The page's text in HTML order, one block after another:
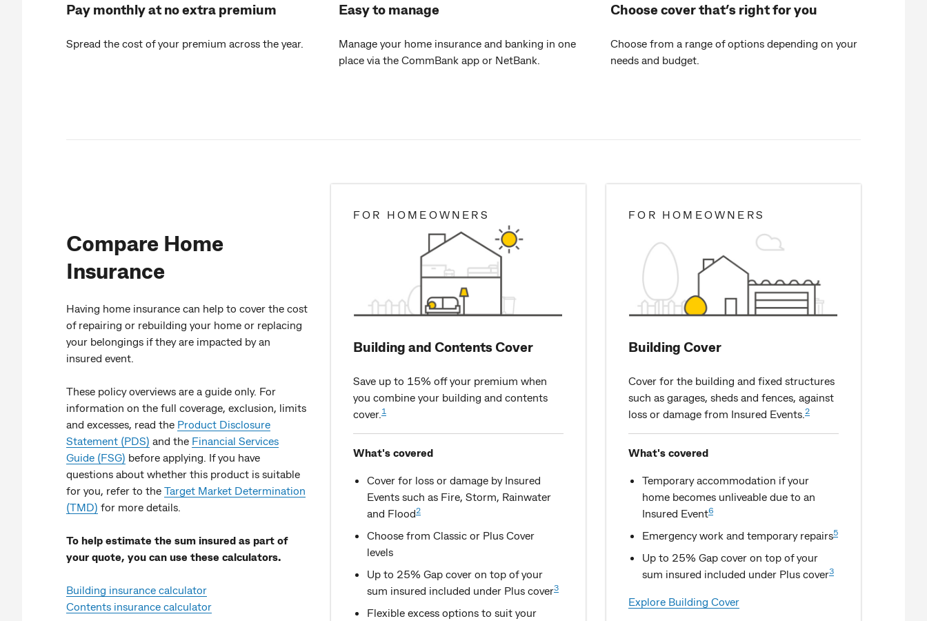
Pay monthly at no extra premium
Spread the cost of your premium across the year.
Easy to manage
Manage your home insurance and banking in one
place via the CommBank app or NetBank.
Choose cover that’s right for you
Choose from a range of options depending on your
needs and budget.
Compare Home
Insurance
Having home insurance can help to cover the cost
of repairing or rebuilding your home or replacing
your belongings if they are impacted by an
insured event.
These policy overviews are a guide only. For
information on the full coverage, exclusion, limits
and excesses, read the Product Disclosure
Statement (PDS) and the Financial Services
Guide (FSG) before applying. If you have
questions about whether this product is suitable
for you, refer to the Target Market Determination
(TMD) for more details.
To help estimate the sum insured as part of
your quote, you can use these calculators.
Building insurance calculator
Contents insurance calculator
Building and Contents Cover
FOR HOMEOWNERS
Save up to 15% off your premium when
you combine your building and contents
cover. 1
What's covered
Cover for loss or damage by Insured
Events such as Fire, Storm, Rainwater
and Flood2
Choose from Classic or Plus Cover
levels
Up to 25% Gap cover on top of your
sum insured included under Plus cover3
Flexible excess options to suit your
Building Cover
FOR HOMEOWNERS
Cover for the building and fixed structures
such as garages, sheds and fences, against
loss or damage from Insured Events.2
What's covered
Temporary accommodation if your
home becomes unliveable due to an
Insured Event6
Emergency work and temporary repairs5
Up to 25% Gap cover on top of your
sum insured included under Plus cover3
Explore Building Cover